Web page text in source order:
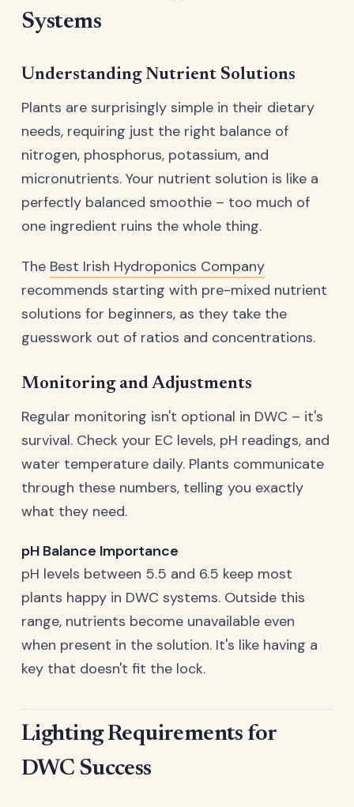
Systems
Understanding Nutrient Solutions
Plants are surprisingly simple in their dietary
needs, requiring just the right balance of
nitrogen, phosphorus, potassium, and
micronutrients. Your nutrient solution is like a
perfectly balanced smoothie – too much of
one ingredient ruins the whole thing.
The Best Irish Hydroponics Company
recommends starting with pre-mixed nutrient
solutions for beginners, as they take the
guesswork out of ratios and concentrations.
Monitoring and Adjustments
Regular monitoring isn't optional in DWC – it's
survival. Check your EC levels, pH readings, and
water temperature daily. Plants communicate
through these numbers, telling you exactly
what they need.
pH Balance Importance
pH levels between 5.5 and 6.5 keep most
plants happy in DWC systems. Outside this
range, nutrients become unavailable even
when present in the solution. It's like having a
key that doesn't fit the lock.
Lighting Requirements for
DWC Success